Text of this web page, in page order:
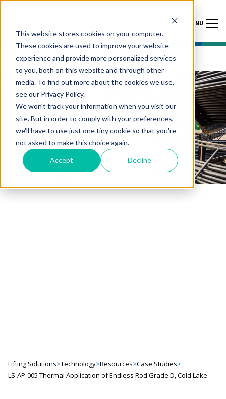
This website stores cookies on your computer.
These cookies are used to improve your website
experience and provide more personalized services
to you, both on this website and through other
media. To find out more about the cookies we use,
see our Privacy Policy.
We won't track your information when you visit our
site. But in order to comply with your preferences,
we'll have to use just one tiny cookie so that you're
not asked to make this choice again.
Accept Decline
MENU
THERMAL
Lifting Solutions>Technology>Resources>Case Studies>
LS-AP-005 Thermal Application of Endless Rod Grade D, Cold Lake